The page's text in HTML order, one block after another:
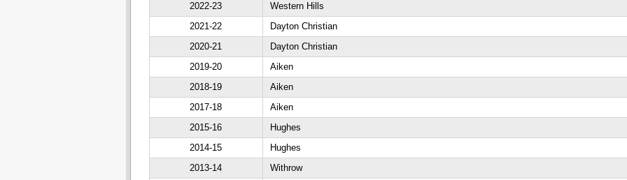
2022-23
Western Hills
2021-22
Dayton Christian
2020-21
Dayton Christian
2019-20
Aiken
2018-19
Aiken
2017-18
Aiken
2015-16
Hughes
2014-15
Hughes
2013-14
Withrow